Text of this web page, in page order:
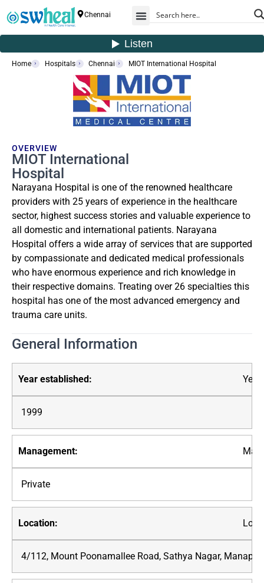
Chennai
Home Hospitals Chennai MIOT International Hospital
OVERVIEW
MIOT International
Hospital
Narayana Hospital is one of the renowned healthcare
providers with 25 years of experience in the healthcare
sector, highest success stories and valuable experience to
all domestic and international patients. Narayana
Hospital offers a wide array of services that are supported
by compassionate and dedicated medical professionals
who have enormous experience and rich knowledge in
their respective domains. Treating over 26 specialties this
hospital has one of the most advanced emergency and
trauma care units.
General Information
1999
Private
4/112, Mount Poonamallee Road, Sathya Nagar,